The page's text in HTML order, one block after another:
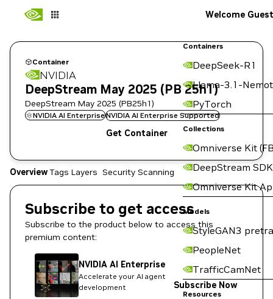
Containers
DeepSeek-R1
Llama-3.1-
PyTorch
Collections
Omniverse Kit
DeepStream SDK
Omniverse Kit
Models
StyleGAN3
PeopleNet
TrafficCamNet
Resources
Welcome Guest
Container
NVIDIA
DeepStream May 2025 (PB 25h1)
DeepStream May 2025 (PB25h1)
NVIDIA AI EnterpriseNVIDIA AI Enterprise Supported
Get Container
OverviewTags Layers Security Scanning
Subscribe to get access
Subscribe to the product below to access this
premium content:
NVIDIA AI Enterprise
Accelerate your AI agent
development
Subscribe Now